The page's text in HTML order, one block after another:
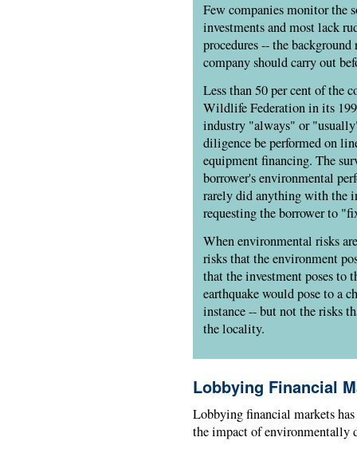
Few companies monitor the
investments and most lack
procedures -- the
company should carry out
Less than 50 per cent of the
Wildlife Federation in its
industry "always" or
diligence be performed on
equipment financing. The
borrower's environmental
rarely did anything with the
requesting the borrower to
When environmental risks
risks that the environment
that the investment poses to
earthquake would pose to a
instance -- but not the risks
the locality.
Lobbying Financial
Lobbying financial markets
the impact of environmentally